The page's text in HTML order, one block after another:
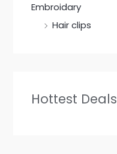
Embroidary
Hair clips
Hottest Deals